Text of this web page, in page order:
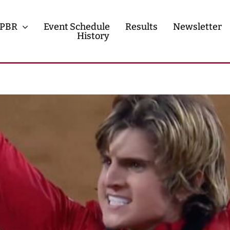
PBR Event Schedule Results
Newsletter
History
Contact